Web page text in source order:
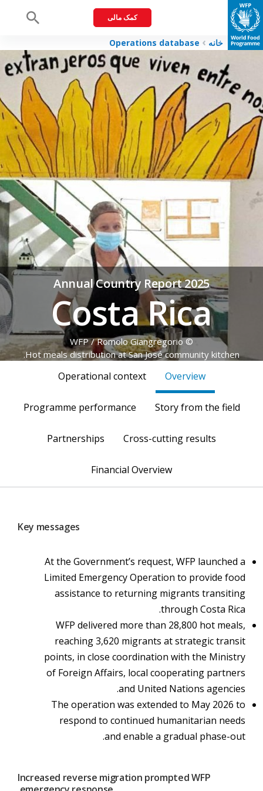
کمک مالی
خانه Operations database
Annual Country Report 2025
Costa Rica
© WFP / Romolo Giangregorio
Hot meals distribution at San José community kitchen.
Overview
Operational context
Story from the field
Programme performance
Cross-cutting results
Partnerships
Financial Overview
Key messages
At the Government’s request, WFP launched a
Limited Emergency Operation to provide food
assistance to returning migrants transiting
through Costa Rica.
WFP delivered more than 28,800 hot meals,
reaching 3,620 migrants at strategic transit
points, in close coordination with the Ministry
of Foreign Affairs, local cooperating partners
and United Nations agencies.
The operation was extended to May 2026 to
respond to continued humanitarian needs
and enable a gradual phase-out.
Increased reverse migration prompted WFP